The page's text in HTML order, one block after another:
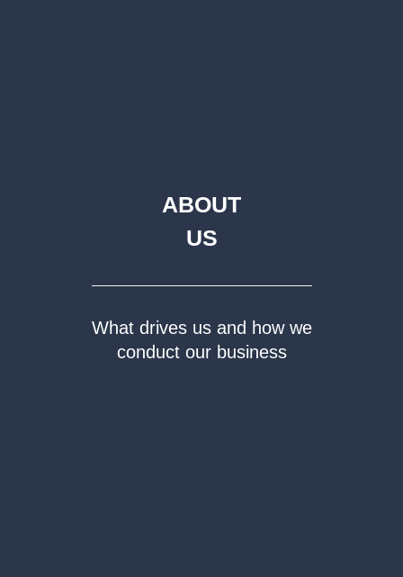
ABOUT
US
What drives us and how we
conduct our business